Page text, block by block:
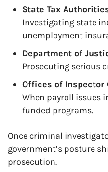
State Tax
Investigating state
unemployment
Department of
Prosecuting serious
Offices of Inspector
When payroll issues
funded programs.
Once criminal
government’s posture
prosecution.